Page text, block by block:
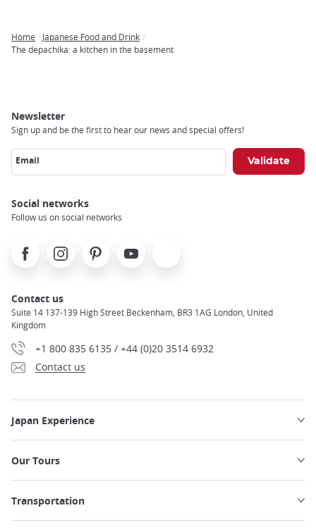
Breadcrumb
Home
Japanese Food and Drink
The depachika: a kitchen in the basement
Newsletter
Sign up and be the first to hear our news and special offers!
Email
Social networks
Follow us on social networks
FacebookInstagramPinterest Youtube
Contact us
Suite 14 137-139 High Street Beckenham, BR3 1AG London, United
Kingdom
+1 800 835 6135 / +44 (0)20 3514 6932
Contact us
Japan Experience
Our Tours
Transportation